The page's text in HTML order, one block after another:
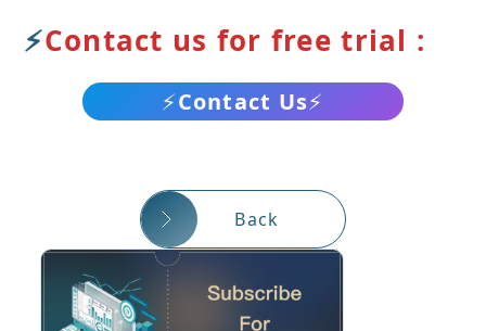
⚡Contact us for free trial :
⚡Contact Us⚡
Back